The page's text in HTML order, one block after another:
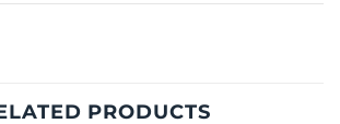
PRODUCTS